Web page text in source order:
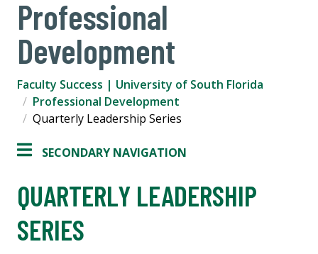
Professional
Development
Faculty Success | University of South Florida
Professional Development
Quarterly Leadership Series
SECONDARY NAVIGATION
QUARTERLY LEADERSHIP
SERIES